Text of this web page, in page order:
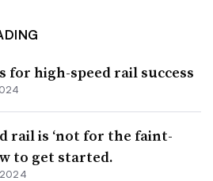
for high-speed rail success
rail is ‘not for the faint-
to get started.
2024